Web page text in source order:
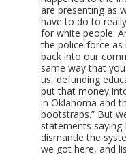
are presenting as
have to do to
for white people.
the police force as
back into our
same way that
us, defunding
put that money
in Oklahoma and
bootstraps.” But
statements
dismantle the
we got here, and